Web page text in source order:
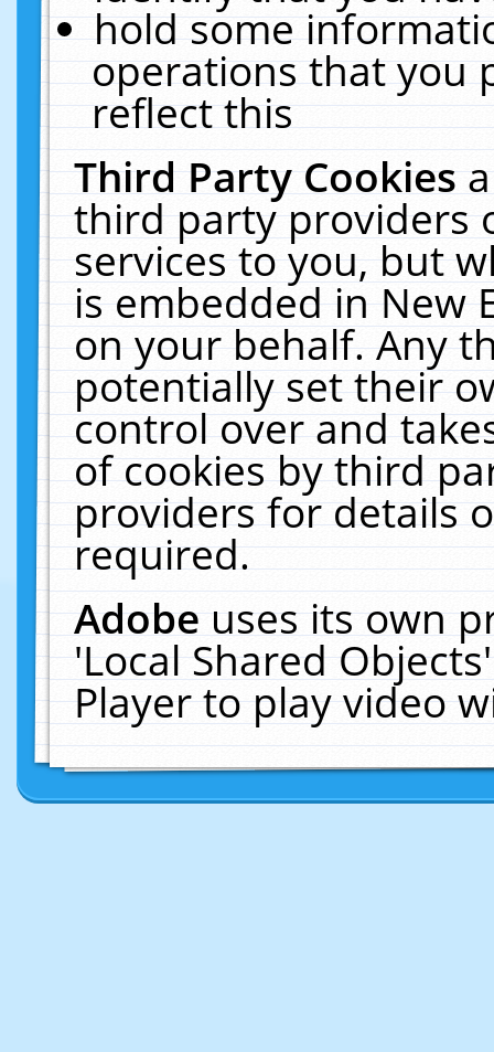
hold some
operations that you
reflect this
Third Party Cookies
third party providers
services to you, but
is embedded in New
on your behalf. Any
potentially set their
control over and
of cookies by third
providers for details
required.
Adobeuses its own
'Local Shared
Player to play video